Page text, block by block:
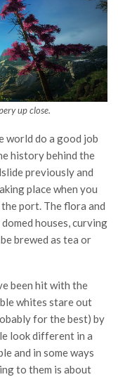
up close.
world do a good job
history behind the
previously and
place when you
port. The flora and
houses, curving
brewed as tea or
been hit with the
whites stare out
for the best) by
look different in a
and in some ways
to them is about